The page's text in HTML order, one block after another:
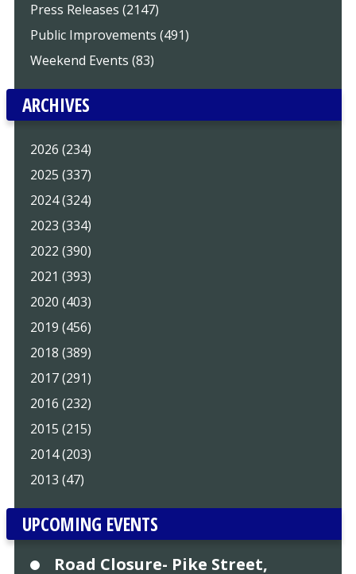
Press Releases (2147)
Public Improvements (491)
Weekend Events (83)
ARCHIVES
2026 (234)
2025 (337)
2024 (324)
2023 (334)
2022 (390)
2021 (393)
2020 (403)
2019 (456)
2018 (389)
2017 (291)
2016 (232)
2015 (215)
2014 (203)
2013 (47)
UPCOMING EVENTS
Road Closure- Pike Street,